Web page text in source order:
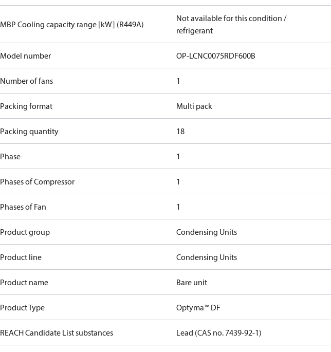
MBP Cooling capacity range [kW] (R449A)
Not available for this condition /
refrigerant
Model number OP-LCNC0075RDF600B
Number of fans 1
Packing format Multi pack
Packing quantity 18
Phase 1
Phases of Compressor 1
Phases of Fan 1
Product group Condensing Units
Product line Condensing Units
Product name Bare unit
Product Type Optyma™ DF
REACH Candidate List substances Lead (CAS no. 7439-92-1)